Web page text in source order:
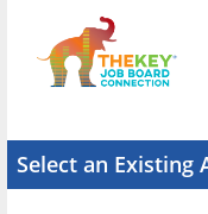
Contact
Select an Existing